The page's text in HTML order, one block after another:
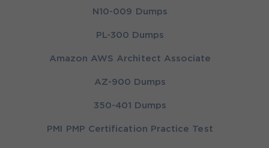
N10-009 Dumps
PL-300 Dumps
Amazon AWS Architect Associate
AZ-900 Dumps
350-401 Dumps
PMI PMP Certification Practice Test